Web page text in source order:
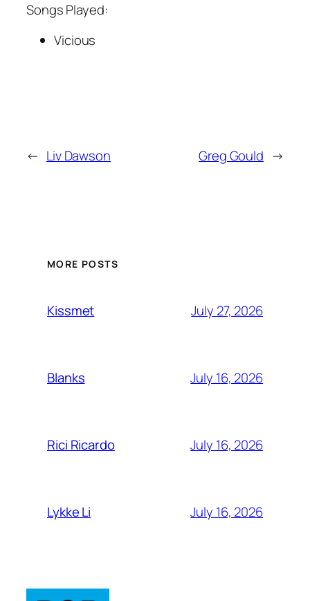
Songs Played:
Vicious
← Liv Dawson Greg Gould →
MORE POSTS
Kissmet July 27, 2026
Blanks July 16, 2026
Rici Ricardo July 16, 2026
Lykke Li July 16, 2026